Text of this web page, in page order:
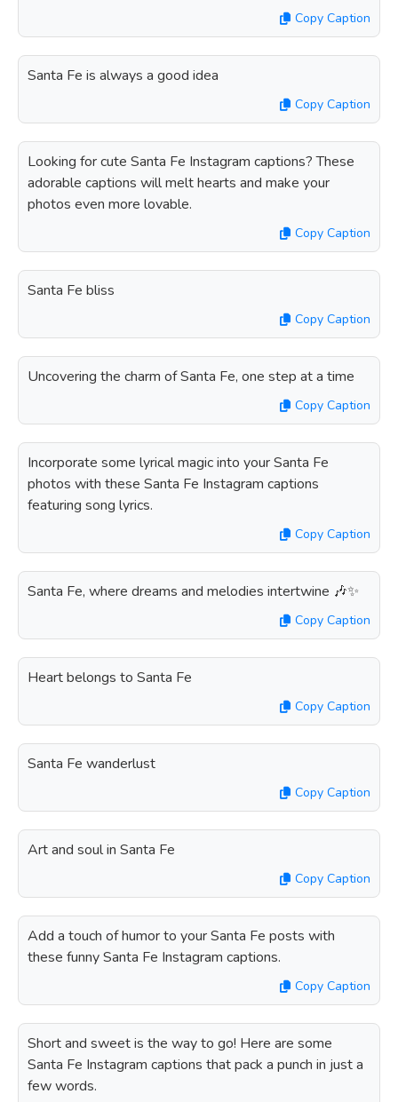
Copy Caption
Santa Fe is always a good idea
Copy Caption
Looking for cute Santa Fe Instagram captions? These
adorable captions will melt hearts and make your
photos even more lovable.
Copy Caption
Santa Fe bliss
Copy Caption
Uncovering the charm of Santa Fe, one step at a time
Copy Caption
Incorporate some lyrical magic into your Santa Fe
photos with these Santa Fe Instagram captions
featuring song lyrics.
Copy Caption
Santa Fe, where dreams and melodies intertwine 🎶✨
Copy Caption
Heart belongs to Santa Fe
Copy Caption
Santa Fe wanderlust
Copy Caption
Art and soul in Santa Fe
Copy Caption
Add a touch of humor to your Santa Fe posts with
these funny Santa Fe Instagram captions.
Copy Caption
Short and sweet is the way to go! Here are some
Santa Fe Instagram captions that pack a punch in just a
few words.